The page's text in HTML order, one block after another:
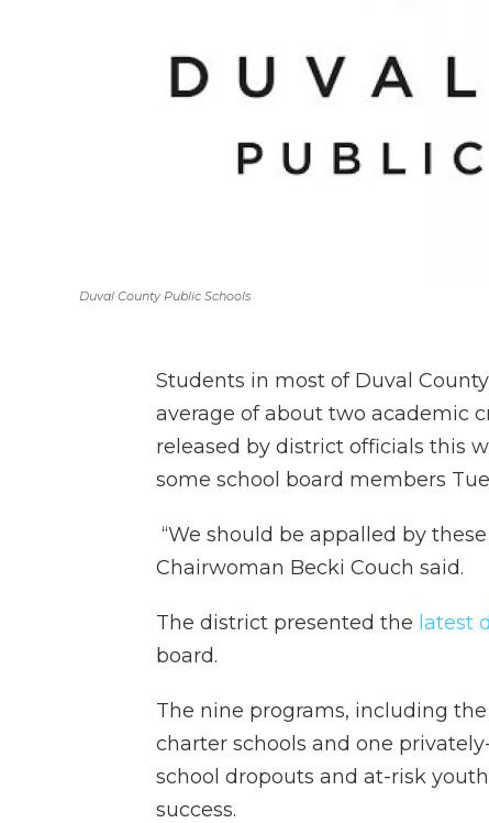
Duval County Public Schools
Students in most of Duval
average of about two academic
released by district officials this
some school board members
“We should be appalled by
Chairwoman Becki Couch said.
The district presented the latest
board.
The nine programs, including
charter schools and one
school dropouts and at-risk
success.